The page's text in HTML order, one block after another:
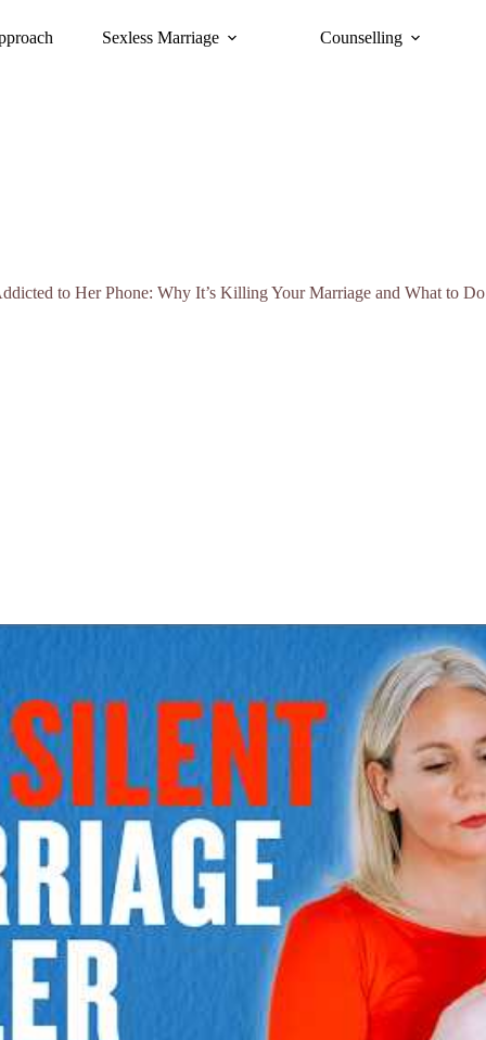
Sexless Marriage Counselling
to Her Phone: Why It’s Killing Your Marriage and What to Do